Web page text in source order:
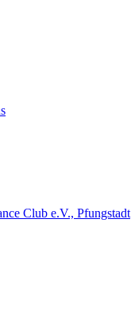
Club e.V., Pfungstadt